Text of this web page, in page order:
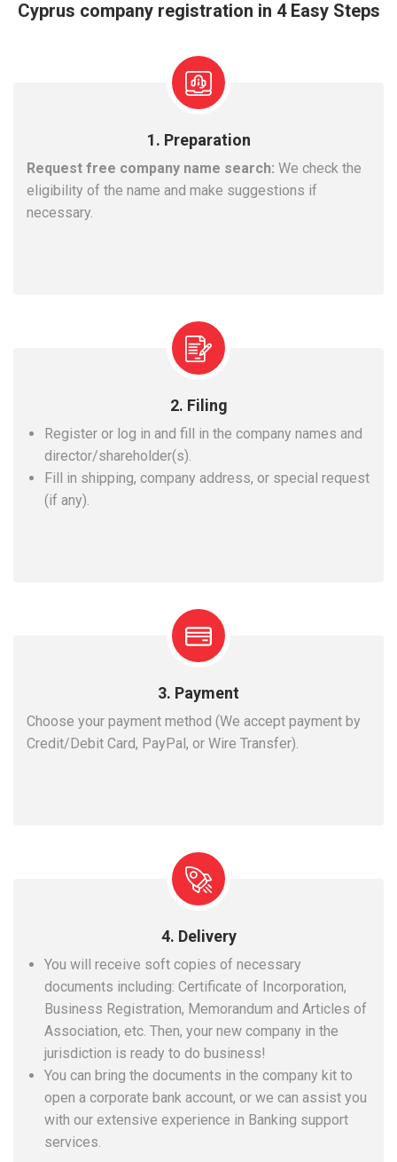
Cyprus company registration in 4 Easy Steps
1. Preparation
Request free company name search: We check the
eligibility of the name and make suggestions if
necessary.
2. Filing
Register or log in and fill in the company names and
director/shareholder(s).
Fill in shipping, company address, or special request
(if any).
3. Payment
Choose your payment method (We accept payment by
Credit/Debit Card, PayPal, or Wire Transfer).
4. Delivery
You will receive soft copies of necessary
documents including: Certificate of Incorporation,
Business Registration, Memorandum and Articles of
Association, etc. Then, your new company in the
jurisdiction is ready to do business!
You can bring the documents in the company kit to
open a corporate bank account, or we can assist you
with our extensive experience in Banking support
services.